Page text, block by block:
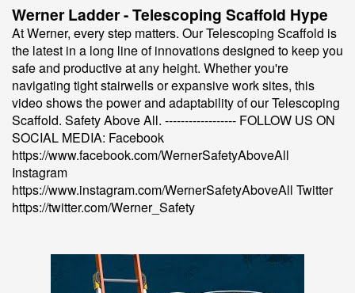
Werner Ladder - Telescoping Scaffold Hype
At Werner, every step matters. Our Telescoping Scaffold is
the latest in a long line of innovations designed to keep you
safe and productive at any height. Whether you're
navigating tight stairwells or expansive work sites, this
video shows the power and adaptability of our Telescoping
Scaffold. Safety Above All. ------------------ FOLLOW US ON
SOCIAL MEDIA: Facebook
https://www.facebook.com/WernerSafetyAboveAll
Instagram
https://www.instagram.com/WernerSafetyAboveAll Twitter
https://twitter.com/Werner_Safety